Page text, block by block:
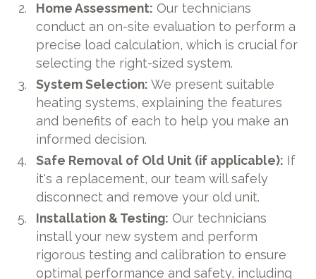
Home Assessment: Our technicians
conduct an on-site evaluation to perform a
precise load calculation, which is crucial for
selecting the right-sized system.
System Selection: We present suitable
heating systems, explaining the features
and benefits of each to help you make an
informed decision.
Safe Removal of Old Unit (if applicable): If
it's a replacement, our team will safely
disconnect and remove your old unit.
Installation & Testing: Our technicians
install your new system and perform
rigorous testing and calibration to ensure
optimal performance and safety, including